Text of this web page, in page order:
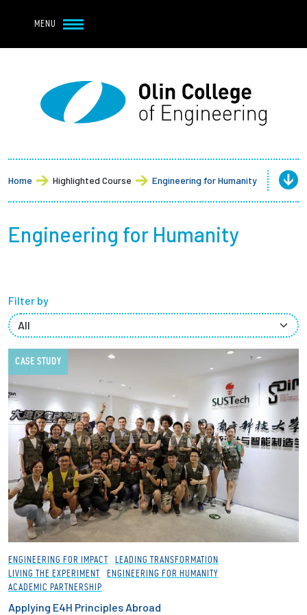
MENU
Main navigation
About
Student Life
Academics
News + Events
Give to Olin
Resources For...
Prospective Students
Employers + Sponsors
Parents + Families
Alumni
Current Students
Home Highlighted Course Engineering for Humanity
Engineering for Humanity
Filter by
CASE STUDY
ENGINEERING FOR IMPACT
LEADING TRANSFORMATION
LIVING THE EXPERIMENT
ENGINEERING FOR HUMANITY
ACADEMIC PARTNERSHIP
Applying E4H Principles Abroad